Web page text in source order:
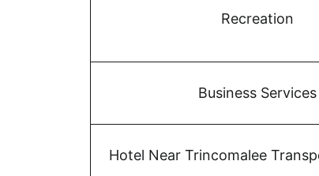
Recreation
Business Services
Hotel Near Trincomalee